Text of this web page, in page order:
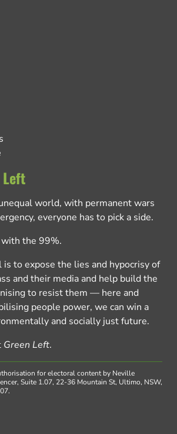
world, with permanent wars
everyone has to pick a side.
the 99%.
is to expose the lies and hypocrisy of
and their media and help build the
to resist them — here and
people power, we can win a
and socially just future.
Green Left.
for electoral content by Neville
Suite 1.07, 22-36 Mountain St, Ultimo, NSW,